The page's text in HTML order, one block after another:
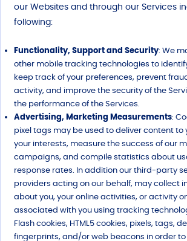
our Websites and through our Services
following:
Functionality, Support and Security: We
other mobile tracking technologies to
keep track of your preferences, prevent
activity, and improve the security of the
the performance of the Services.
Advertising, Marketing Measurements:
pixel tags may be used to deliver content to
your interests, measure the success of our
campaigns, and compile statistics about
response rates. In addition our third-party
providers acting on our behalf, may collect
about you, your online activities, or activity
associated with you using tracking
Flash cookies, HTML5 cookies, pixels, tags,
fingerprints, and/or web beacons in order